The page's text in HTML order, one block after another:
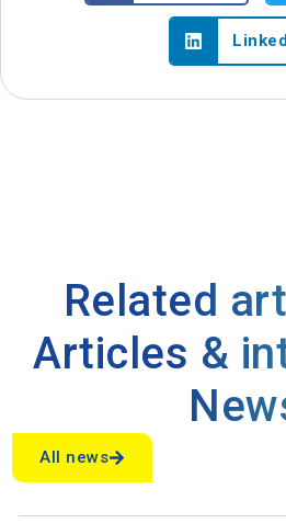
Related
Articles &
All news